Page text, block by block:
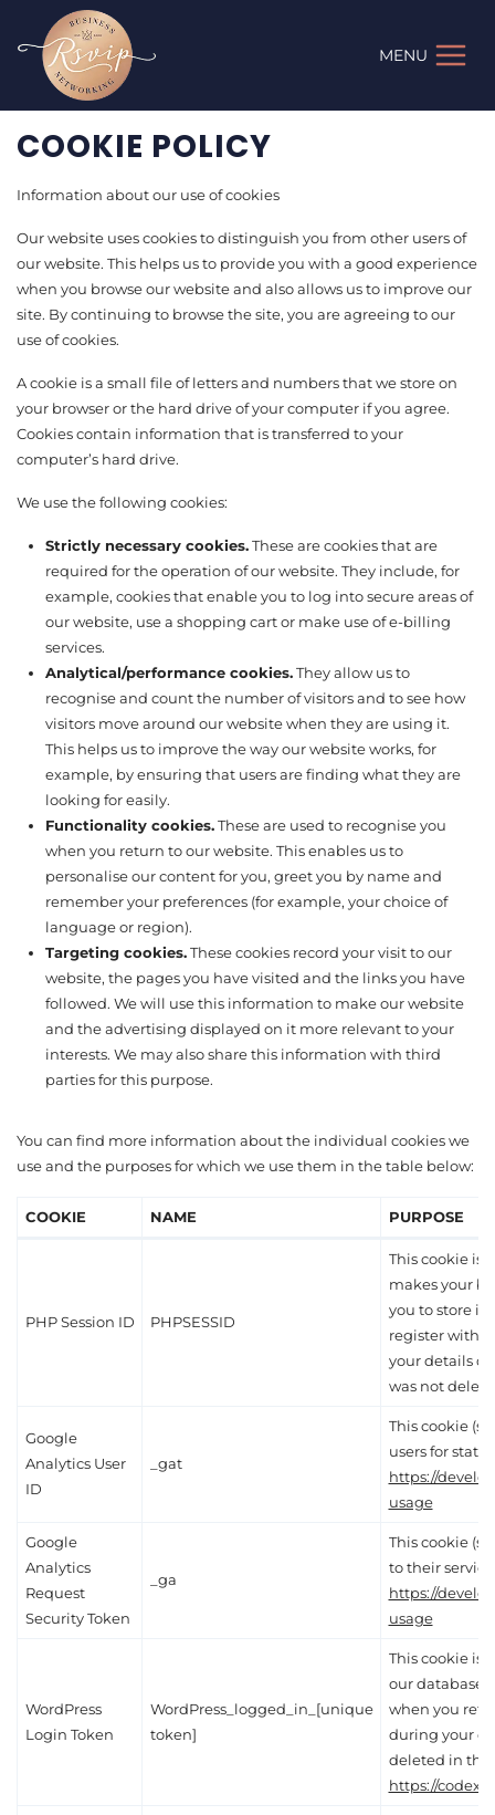
content
MENU
COOKIE POLICY
Information about our use of cookies
Our website uses cookies to distinguish you from other users of
our website. This helps us to provide you with a good experience
when you browse our website and also allows us to improve our
site. By continuing to browse the site, you are agreeing to our
use of cookies.
A cookie is a small file of letters and numbers that we store on
your browser or the hard drive of your computer if you agree.
Cookies contain information that is transferred to your
computer’s hard drive.
We use the following cookies:
Strictly necessary cookies.These are cookies that are
required for the operation of our website. They include, for
example, cookies that enable you to log into secure areas of
our website, use a shopping cart or make use of e-billing
services.
Analytical/performance cookies.They allow us to
recognise and count the number of visitors and to see how
visitors move around our website when they are using it.
This helps us to improve the way our website works, for
example, by ensuring that users are finding what they are
looking for easily.
Functionality cookies.These are used to recognise you
when you return to our website. This enables us to
personalise our content for you, greet you by name and
remember your preferences (for example, your choice of
language or region).
Targeting cookies.These cookies record your visit to our
website, the pages you have visited and the links you have
followed. We will use this information to make our website
and the advertising displayed on it more relevant to your
interests. We may also share this information with third
parties for this purpose.
You can find more information about the individual cookies we
use and the purposes for which we use them in the table below:
COOKIE NAME PURPOSE
PHP Session ID PHPSESSID
This cookie is
makes your
you to store
register with
your details
was not
Google
Analytics User
ID
_gat
This cookie
users for
https://
usage
Google
Analytics
Request
Security Token
_ga
This cookie
to their
https://
usage
WordPress
Login Token
WordPress_logged_in_[unique
token]
This cookie is
our database,
when you
during your
deleted in the
https://